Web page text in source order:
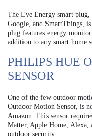
The Eve Energy smart
Google, and SmartThings,
plug features energy
addition to any smart home
PHILIPS HUE
SENSOR
One of the few outdoor
Outdoor Motion Sensor, is
Amazon. This sensor
Matter, Apple Home,
outdoor security.